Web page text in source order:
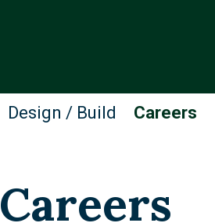
Design / Build Careers
Careers